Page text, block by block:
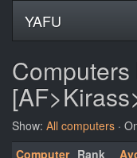
YAFU
Show: All computers ·
Computer Rank